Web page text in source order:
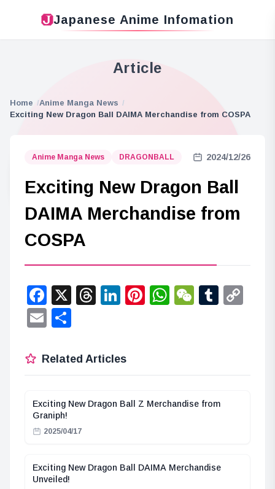
Japanese Anime Infomation
Article
Home
Anime Manga News
Exciting New Dragon Ball DAIMA Merchandise from COSPA
Anime Manga News DRAGONBALL 2024/12/26
Exciting New Dragon Ball
DAIMA Merchandise from
COSPA
Facebook
X Threads
LinkedIn
Pinterest
WhatsApp
WeChat
Email
Related Articles
Exciting New Dragon Ball Z Merchandise from
Graniph!
2025/04/17
Exciting New Dragon Ball DAIMA Merchandise
Unveiled!